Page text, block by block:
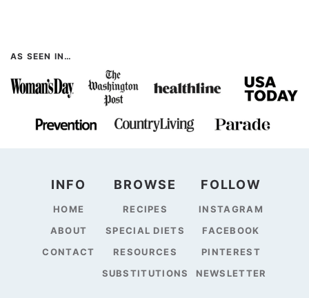
AS SEEN IN…
INFO
HOME
ABOUT
CONTACT
BROWSE
RECIPES
SPECIAL DIETS
RESOURCES
SUBSTITUTIONS
FOLLOW
INSTAGRAM
FACEBOOK
PINTEREST
NEWSLETTER